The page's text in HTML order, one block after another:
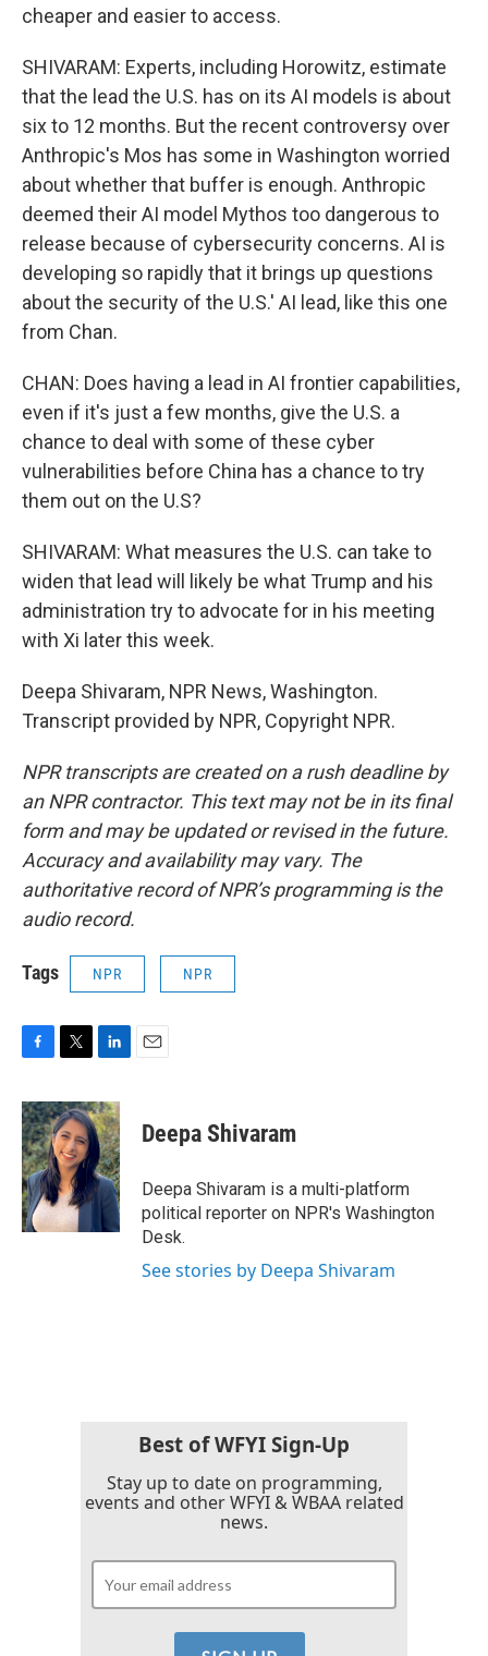
cheaper and easier to access.
SHIVARAM: Experts, including Horowitz, estimate
that the lead the U.S. has on its AI models is about
six to 12 months. But the recent controversy over
Anthropic's Mos has some in Washington worried
about whether that buffer is enough. Anthropic
deemed their AI model Mythos too dangerous to
release because of cybersecurity concerns. AI is
developing so rapidly that it brings up questions
about the security of the U.S.' AI lead, like this one
from Chan.
CHAN: Does having a lead in AI frontier capabilities,
even if it's just a few months, give the U.S. a
chance to deal with some of these cyber
vulnerabilities before China has a chance to try
them out on the U.S?
SHIVARAM: What measures the U.S. can take to
widen that lead will likely be what Trump and his
administration try to advocate for in his meeting
with Xi later this week.
Deepa Shivaram, NPR News, Washington.
Transcript provided by NPR, Copyright NPR.
NPR transcripts are created on a rush deadline by
an NPR contractor. This text may not be in its final
form and may be updated or revised in the future.
Accuracy and availability may vary. The
authoritative record of NPR’s programming is the
audio record.
Tags NPR NPR
c
e
b
o
o
k
i
t
t
e
r
n
k
e
d
I
n
Deepa Shivaram
Deepa Shivaram is a multi-platform
political reporter on NPR's Washington
Desk.
See stories by Deepa Shivaram
Best of WFYI Sign-Up
Stay up to date on programming,
events and other WFYI & WBAA related
news.